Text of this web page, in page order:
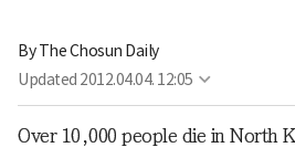
By The Chosun Daily
Updated 2012.04.04. 12:05
Over 10,000 people die in North